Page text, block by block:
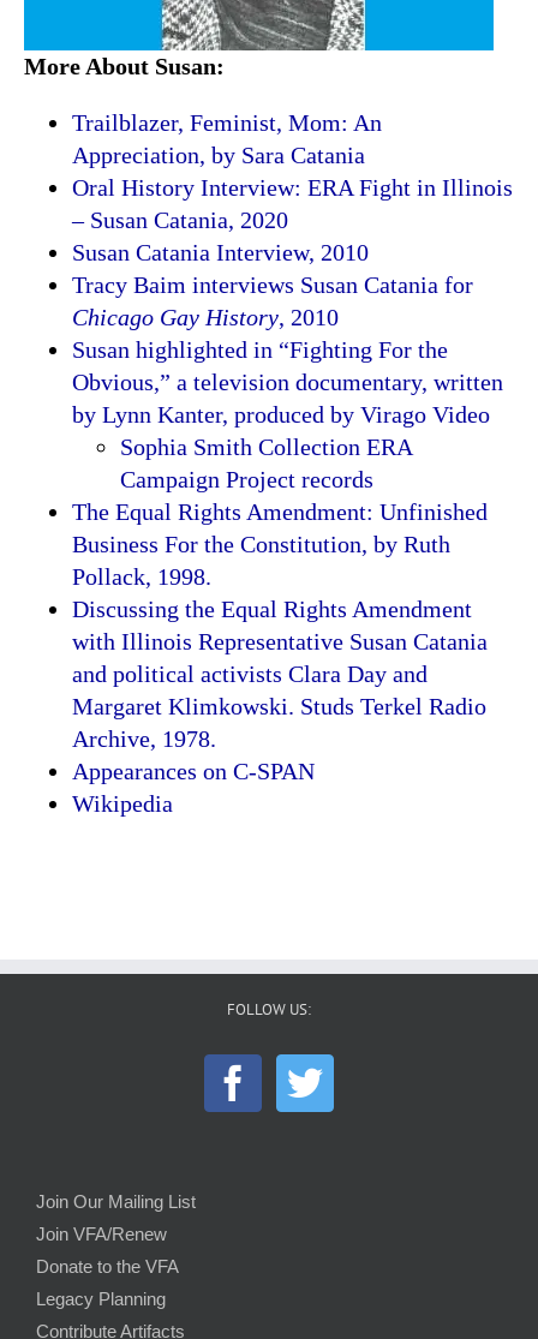
More About Susan:
Trailblazer, Feminist, Mom: An
Appreciation, by Sara Catania
Oral History Interview: ERA Fight in Illinois
– Susan Catania, 2020
Susan Catania Interview, 2010
Tracy Baim interviews Susan Catania for
Chicago Gay History, 2010
Susan highlighted in “Fighting For the
Obvious,” a television documentary, written
by Lynn Kanter, produced by Virago Video
Sophia Smith Collection ERA
Campaign Project records
The Equal Rights Amendment: Unfinished
Business For the Constitution, by Ruth
Pollack, 1998.
Discussing the Equal Rights Amendment
with Illinois Representative Susan Catania
and political activists Clara Day and
Margaret Klimkowski. Studs Terkel Radio
Archive, 1978.
Appearances on C-SPAN
Wikipedia
FOLLOW US:
Join Our Mailing List
Join VFA/Renew
Donate to the VFA
Legacy Planning
Contribute Artifacts